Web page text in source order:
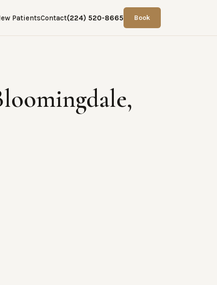
PatientsContact(224) 520-8665 Book